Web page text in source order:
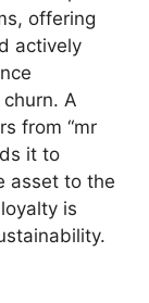
offering
actively
A
from “mr
it to
asset to the
is